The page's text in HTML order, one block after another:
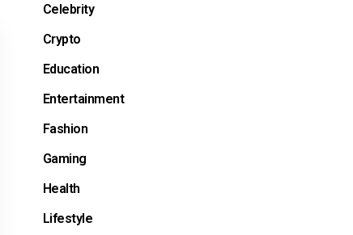
Celebrity
Crypto
Education
Entertainment
Fashion
Gaming
Health
Lifestyle